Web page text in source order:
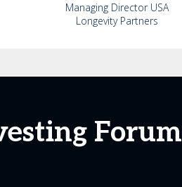
Managing Director USA
Longevity Partners
Forum